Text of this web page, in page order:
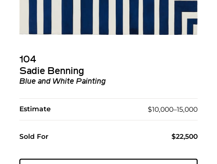
104
Sadie Benning
Blue and White Painting
Estimate $10,000–15,000
Sold For $22,500